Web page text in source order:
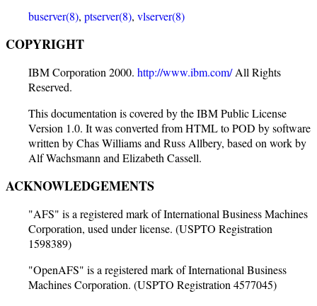
buserver(8), ptserver(8), vlserver(8)
COPYRIGHT
IBM Corporation 2000. http://www.ibm.com/All Rights
Reserved.
This documentation is covered by the IBM Public License
Version 1.0. It was converted from HTML to POD by software
written by Chas Williams and Russ Allbery, based on work by
Alf Wachsmann and Elizabeth Cassell.
ACKNOWLEDGEMENTS
"AFS" is a registered mark of International Business Machines
Corporation, used under license. (USPTO Registration
1598389)
"OpenAFS" is a registered mark of International Business
Machines Corporation. (USPTO Registration 4577045)